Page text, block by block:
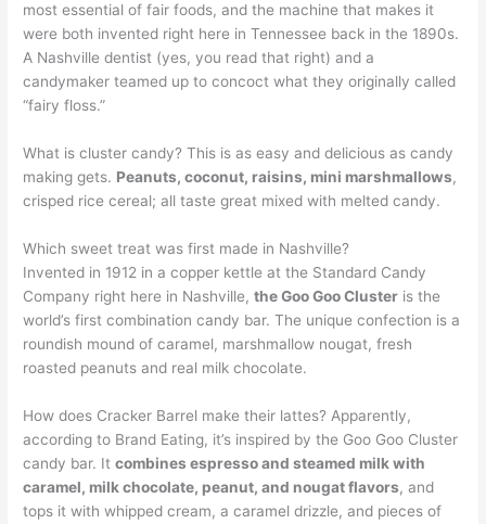
most essential of fair foods, and the machine that makes it
were both invented right here in Tennessee back in the 1890s.
A Nashville dentist (yes, you read that right) and a
candymaker teamed up to concoct what they originally called
“fairy floss.”
What is cluster candy? This is as easy and delicious as candy
making gets. Peanuts, coconut, raisins, mini marshmallows,
crisped rice cereal; all taste great mixed with melted candy.
Which sweet treat was first made in Nashville?
Invented in 1912 in a copper kettle at the Standard Candy
Company right here in Nashville,the Goo Goo Cluster is the
world’s first combination candy bar. The unique confection is a
roundish mound of caramel, marshmallow nougat, fresh
roasted peanuts and real milk chocolate.
How does Cracker Barrel make their lattes? Apparently,
according to Brand Eating, it’s inspired by the Goo Goo Cluster
candy bar. Itcombines espresso and steamed milk with
caramel, milk chocolate, peanut, and nougat flavors, and
tops it with whipped cream, a caramel drizzle, and pieces of